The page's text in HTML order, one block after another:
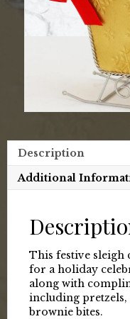
Description
Additional
This festive sleigh
for a holiday
along with
including pretzels,
brownie bites.